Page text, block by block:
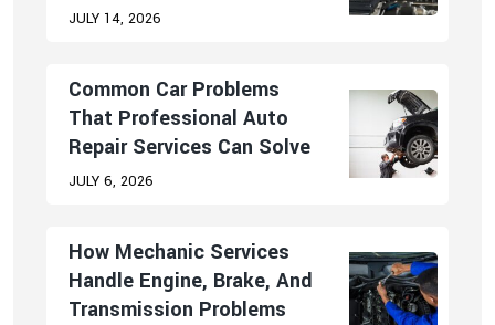
JULY 14, 2026
Common Car Problems
That Professional Auto
Repair Services Can Solve
JULY 6, 2026
How Mechanic Services
Handle Engine, Brake, And
Transmission Problems